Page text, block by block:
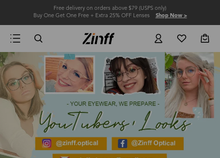
Free delivery on orders above $79 (USPS only)
Buy One Get One Free + Extra 25% OFF Lenses Shop Now >